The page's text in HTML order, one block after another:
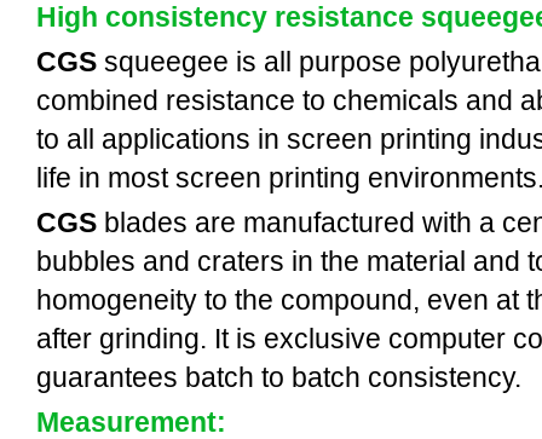
High consistency resistance
CGS squeegee is all purpose
combined resistance to chemicals and
to all applications in screen printing
life in most screen printing
CGS blades are manufactured with a
bubbles and craters in the material and
homogeneity to the compound, even at
after grinding. It is exclusive computer
guarantees batch to batch consistency.
Measurement: